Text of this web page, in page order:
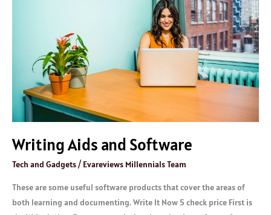
Writing Aids and Software
Tech and Gadgets/ Evareviews Millennials Team
These are some useful software products that cover the areas of
both learning and documenting. Write It Now 5 check price First is